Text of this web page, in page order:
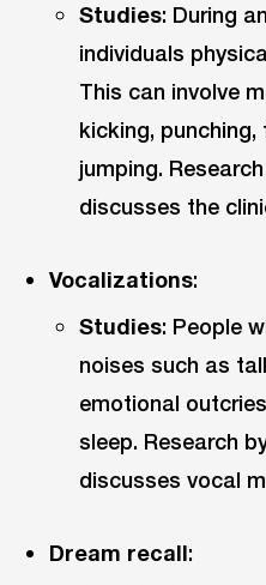
Studies: During
individuals
This can involve
kicking,
jumping.
discusses the
Vocalizations:
Studies: People
noises such as
emotional
sleep. Research
discusses vocal
Dream recall: